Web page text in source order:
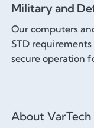
Military and
Our computers
STD
secure operation
About VarTech